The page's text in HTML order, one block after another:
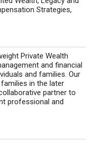
Strategies,
Private Wealth
and financial
and families. Our
in the later
partner to
professional and